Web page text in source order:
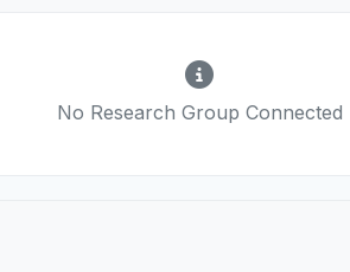
No Research Group Connected